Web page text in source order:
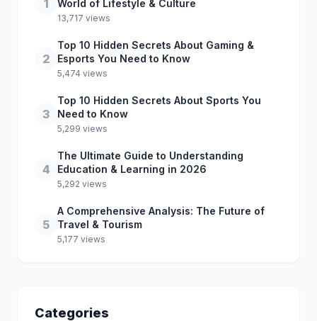
1
World of Lifestyle & Culture
13,717 views
2
Top 10 Hidden Secrets About Gaming &
Esports You Need to Know
5,474 views
3
Top 10 Hidden Secrets About Sports You
Need to Know
5,299 views
4
The Ultimate Guide to Understanding
Education & Learning in 2026
5,292 views
5
A Comprehensive Analysis: The Future of
Travel & Tourism
5,177 views
Categories